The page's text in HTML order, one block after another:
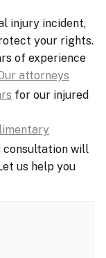
injury incident,
your rights.
of experience
attorneys
for our injured
consultation will
us help you